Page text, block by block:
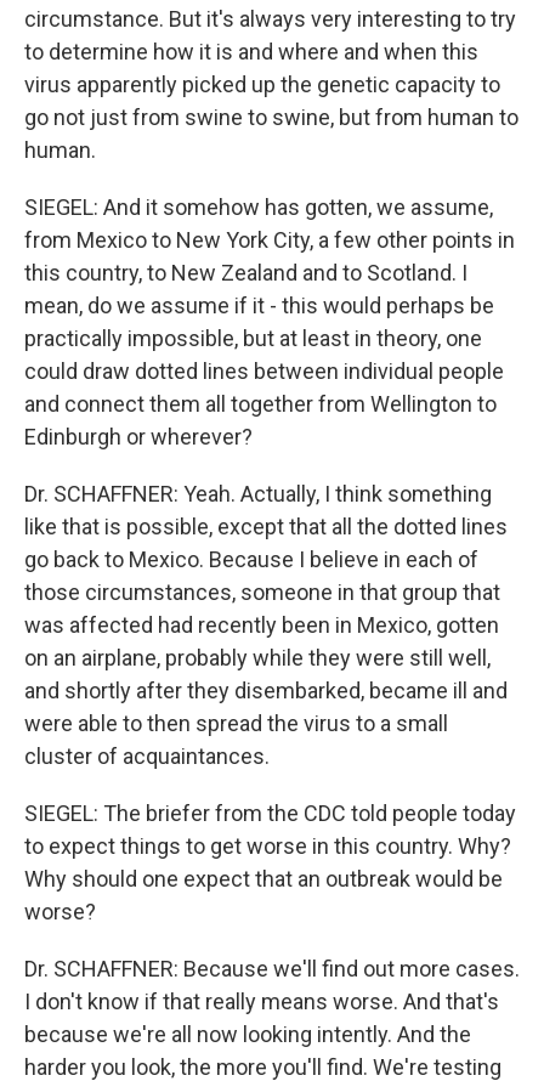
circumstance. But it's always very interesting to try
to determine how it is and where and when this
virus apparently picked up the genetic capacity to
go not just from swine to swine, but from human to
human.
SIEGEL: And it somehow has gotten, we assume,
from Mexico to New York City, a few other points in
this country, to New Zealand and to Scotland. I
mean, do we assume if it - this would perhaps be
practically impossible, but at least in theory, one
could draw dotted lines between individual people
and connect them all together from Wellington to
Edinburgh or wherever?
Dr. SCHAFFNER: Yeah. Actually, I think something
like that is possible, except that all the dotted lines
go back to Mexico. Because I believe in each of
those circumstances, someone in that group that
was affected had recently been in Mexico, gotten
on an airplane, probably while they were still well,
and shortly after they disembarked, became ill and
were able to then spread the virus to a small
cluster of acquaintances.
SIEGEL: The briefer from the CDC told people today
to expect things to get worse in this country. Why?
Why should one expect that an outbreak would be
worse?
Dr. SCHAFFNER: Because we'll find out more cases.
I don't know if that really means worse. And that's
because we're all now looking intently. And the
harder you look, the more you'll find. We're testing